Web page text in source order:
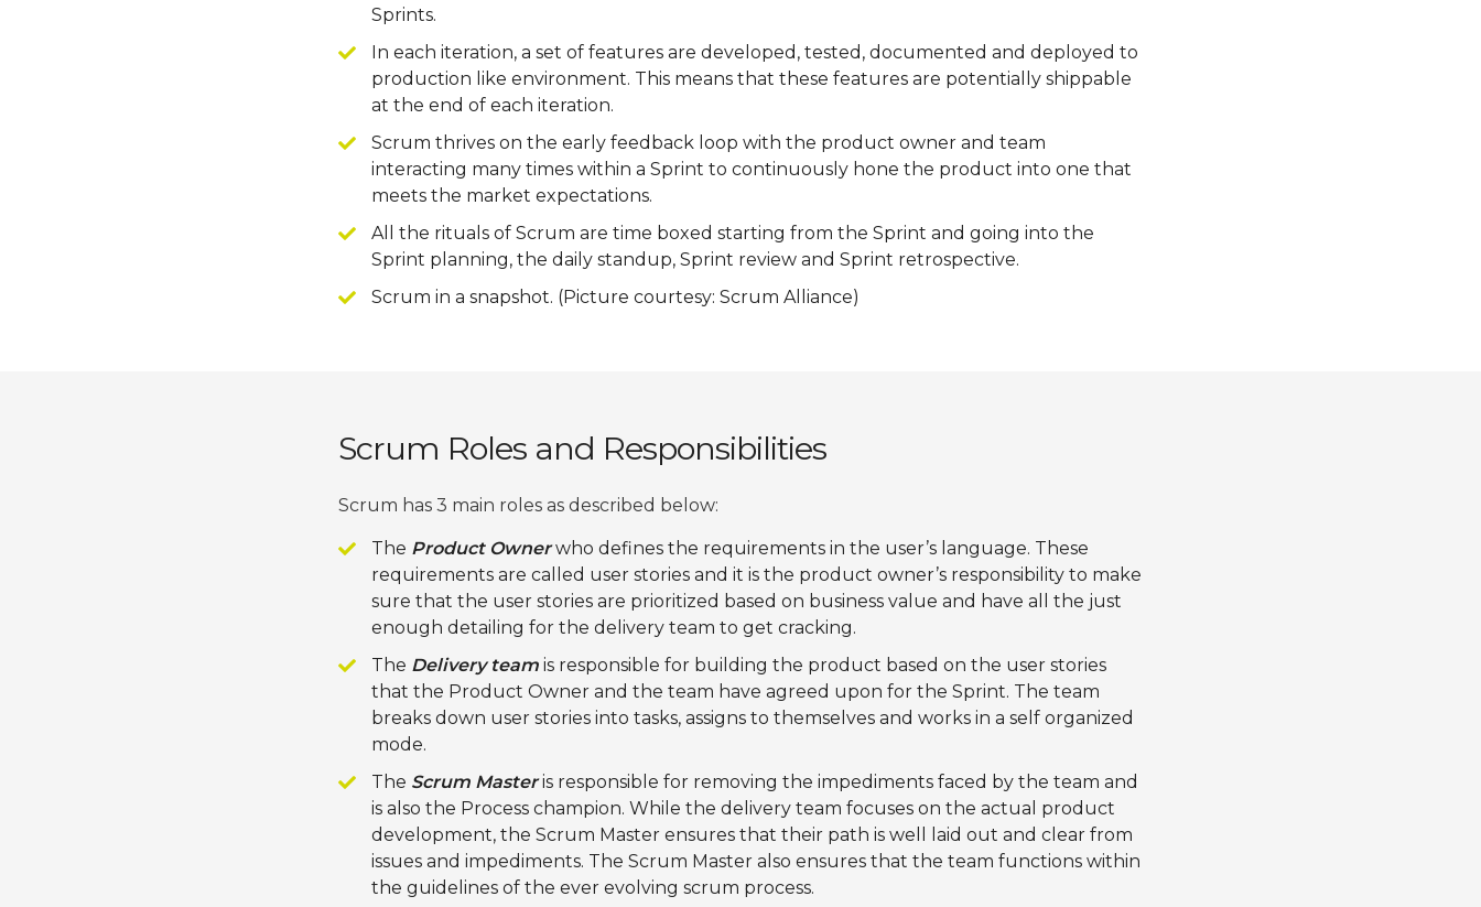
Sprints.
In each iteration, a set of features are developed, tested, documented and deployed to
production like environment. This means that these features are potentially shippable
at the end of each iteration.
Scrum thrives on the early feedback loop with the product owner and team
interacting many times within a Sprint to continuously hone the product into one that
meets the market expectations.
All the rituals of Scrum are time boxed starting from the Sprint and going into the
Sprint planning, the daily standup, Sprint review and Sprint retrospective.
Scrum in a snapshot. (Picture courtesy: Scrum Alliance)
Scrum Roles and Responsibilities
Scrum has 3 main roles as described below:
The Product Ownerwho defines the requirements in the user’s language. These
requirements are called user stories and it is the product owner’s responsibility to make
sure that the user stories are prioritized based on business value and have all the just
enough detailing for the delivery team to get cracking.
The Delivery team is responsible for building the product based on the user stories
that the Product Owner and the team have agreed upon for the Sprint. The team
breaks down user stories into tasks, assigns to themselves and works in a self organized
mode.
The Scrum Masteris responsible for removing the impediments faced by the team and
is also the Process champion. While the delivery team focuses on the actual product
development, the Scrum Master ensures that their path is well laid out and clear from
issues and impediments. The Scrum Master also ensures that the team functions within
the guidelines of the ever evolving scrum process.